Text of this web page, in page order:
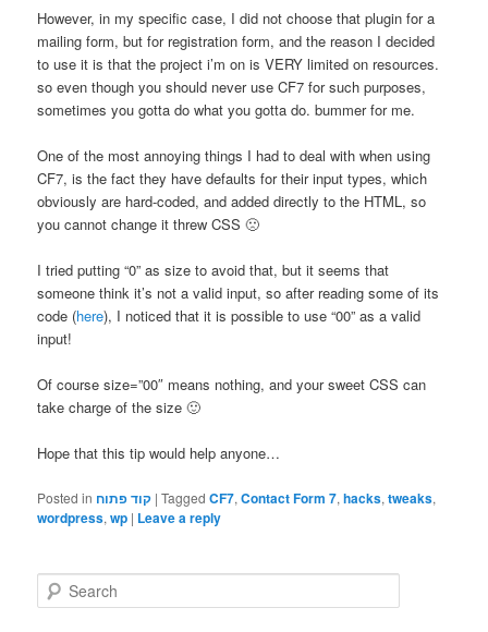
However, in my specific case, I did not choose that plugin for a
mailing form, but for registration form, and the reason I decided
to use it is that the project i’m on is VERY limited on resources.
so even though you should never use CF7 for such purposes,
sometimes you gotta do what you gotta do. bummer for me.
One of the most annoying things I had to deal with when using
CF7, is the fact they have defaults for their input types, which
obviously are hard-coded, and added directly to the HTML, so
you cannot change it threw CSS 🙁
I tried putting “0” as size to avoid that, but it seems that
someone think it’s not a valid input, so after reading some of its
code (here), I noticed that it is possible to use “00” as a valid
input!
Of course size=”00″ means nothing, and your sweet CSS can
take charge of the size 🙂
Hope that this tip would help anyone…
Posted in קוד פתוח |Tagged CF7,Contact Form 7,hacks,tweaks,
wordpress,wp | Leave a reply
e